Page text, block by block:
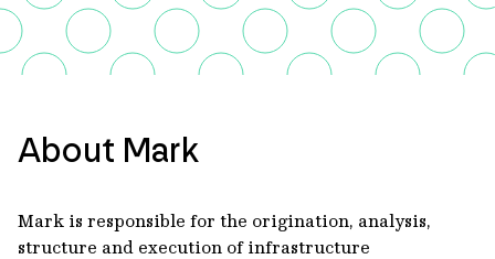
About Mark
Mark is responsible for the origination, analysis,
structure and execution of infrastructure